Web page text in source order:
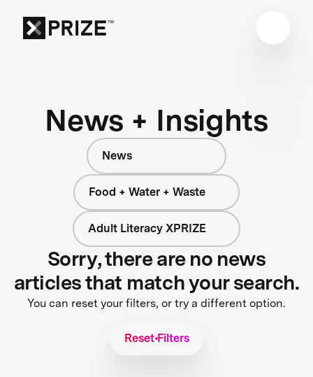
News + Insights
News
Food + Water + Waste
Adult Literacy XPRIZE
Sorry, there are no news
articles that match your search.
You can reset your filters, or try a different option.
Reset Filters